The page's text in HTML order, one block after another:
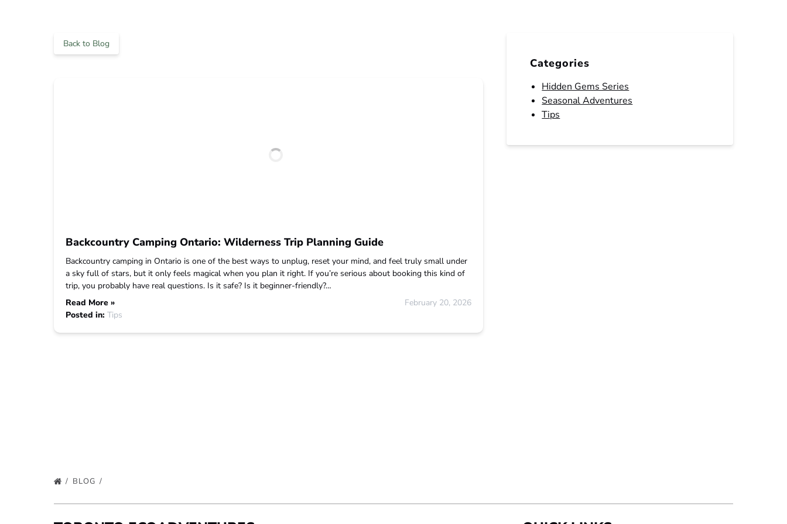
Back to Blog
Backcountry Camping Ontario: Wilderness Trip Planning Guide
Backcountry camping in Ontario is one of the best ways to unplug, reset your mind, and feel truly small under
a sky full of stars, but it only feels magical when you plan it right. If you’re serious about booking this kind of
trip, you probably have real questions. Is it safe? Is it beginner-friendly?…
Read More »
February 20, 2026
Posted in: Tips
Categories
Hidden Gems Series
Seasonal Adventures
Tips
BLOG